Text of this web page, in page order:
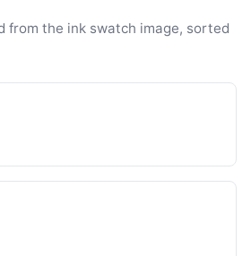
from the ink swatch image, sorted